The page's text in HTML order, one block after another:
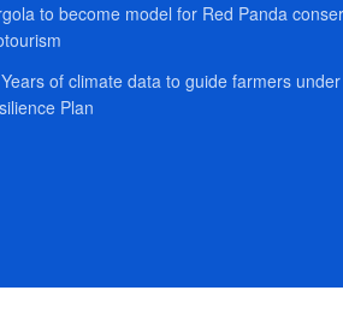
to become model for Red Panda
of climate data to guide farmers
Plan